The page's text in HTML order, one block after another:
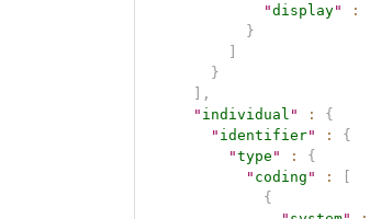
"display" :
}
}
,
" individual " :
{
" identifier" :
{
"type " :
{
" coding " :
{